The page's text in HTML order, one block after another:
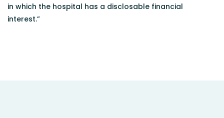
in which the hospital has a disclosable financial
interest.”